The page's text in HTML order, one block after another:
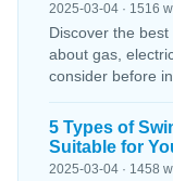
2025-03-04 · 1516
Discover the
about gas,
consider before
5 Types of
Suitable for
2025-03-04 · 1458